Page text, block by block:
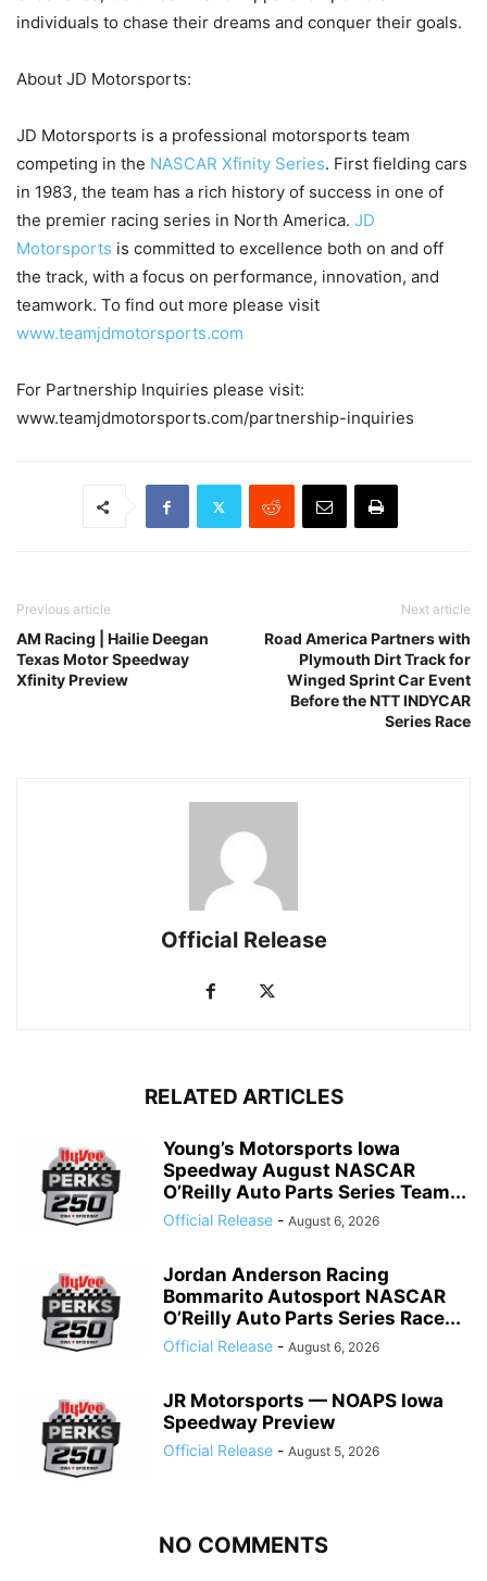
individuals to chase their dreams and conquer their goals.
About JD Motorsports:
JD Motorsports is a professional motorsports team
competing in the NASCAR Xfinity Series. First fielding cars
in 1983, the team has a rich history of success in one of
the premier racing series in North America. JD
Motorsports is committed to excellence both on and off
the track, with a focus on performance, innovation, and
teamwork. To find out more please visit
www.teamjdmotorsports.com
For Partnership Inquiries please visit:
www.teamjdmotorsports.com/partnership-inquiries
Previous article
AM Racing | Hailie Deegan
Texas Motor Speedway
Xfinity Preview
Next article
Road America Partners with
Plymouth Dirt Track for
Winged Sprint Car Event
Before the NTT INDYCAR
Series Race
Official Release
RELATED ARTICLES
Young’s Motorsports Iowa
Speedway August NASCAR
O’Reilly Auto Parts Series Team...
Official Release - August 6, 2026
Jordan Anderson Racing
Bommarito Autosport NASCAR
O’Reilly Auto Parts Series Race...
Official Release - August 6, 2026
JR Motorsports — NOAPS Iowa
Speedway Preview
Official Release - August 5, 2026
NO COMMENTS